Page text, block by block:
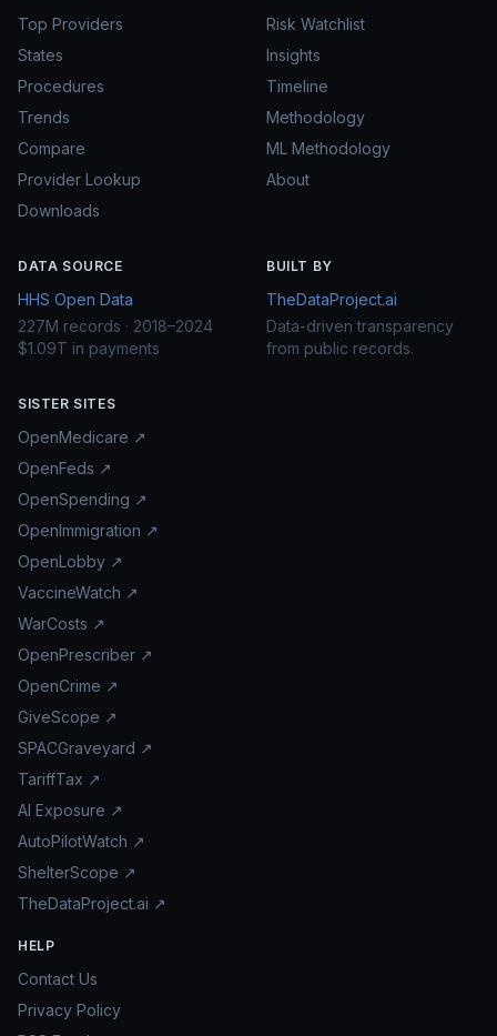
Top Providers
States
Procedures
Trends
Compare
Provider Lookup
Downloads
Risk Watchlist
Insights
Timeline
Methodology
ML Methodology
About
DATA SOURCE
HHS Open Data
227M records · 2018–2024
$1.09T in payments
BUILT BY
TheDataProject.ai
Data-driven transparency
from public records.
SISTER SITES
OpenMedicare ↗
OpenFeds ↗
OpenSpending ↗
OpenImmigration ↗
OpenLobby ↗
VaccineWatch ↗
WarCosts ↗
OpenPrescriber ↗
OpenCrime ↗
GiveScope ↗
SPACGraveyard ↗
TariffTax ↗
AI Exposure ↗
AutoPilotWatch ↗
ShelterScope ↗
TheDataProject.ai ↗
HELP
Contact Us
Privacy Policy